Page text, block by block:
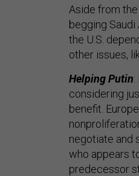
Aside from
begging Saudi
the U.S.
other issues,
Helping Putin
considering
benefit.
negotiate and
who appears
predecessor